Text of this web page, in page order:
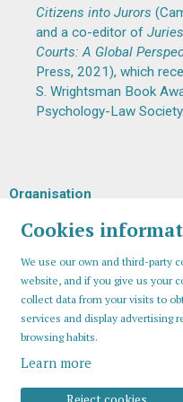
Citizens into Jurors
and a co-editor of
Courts: A Global
Press, 2021), which
S. Wrightsman Book
Psychology-Law Society.
Organisation
Cookies
We use our own and third-party
website, and if you give us your
collect data from your visits to
services and display advertising
browsing habits.
Learn more